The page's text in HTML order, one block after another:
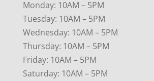
Monday: 10AM – 5PM
Tuesday: 10AM – 5PM
Wednesday: 10AM – 5PM
Thursday: 10AM – 5PM
Friday: 10AM – 5PM
Saturday: 10AM – 5PM